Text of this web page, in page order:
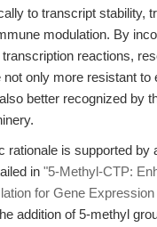
to transcript stability,
modulation. By
transcription reactions,
only more resistant to
better recognized by
rationale is supported by
in "5-Methyl-CTP:
for Gene
addition of 5-methyl